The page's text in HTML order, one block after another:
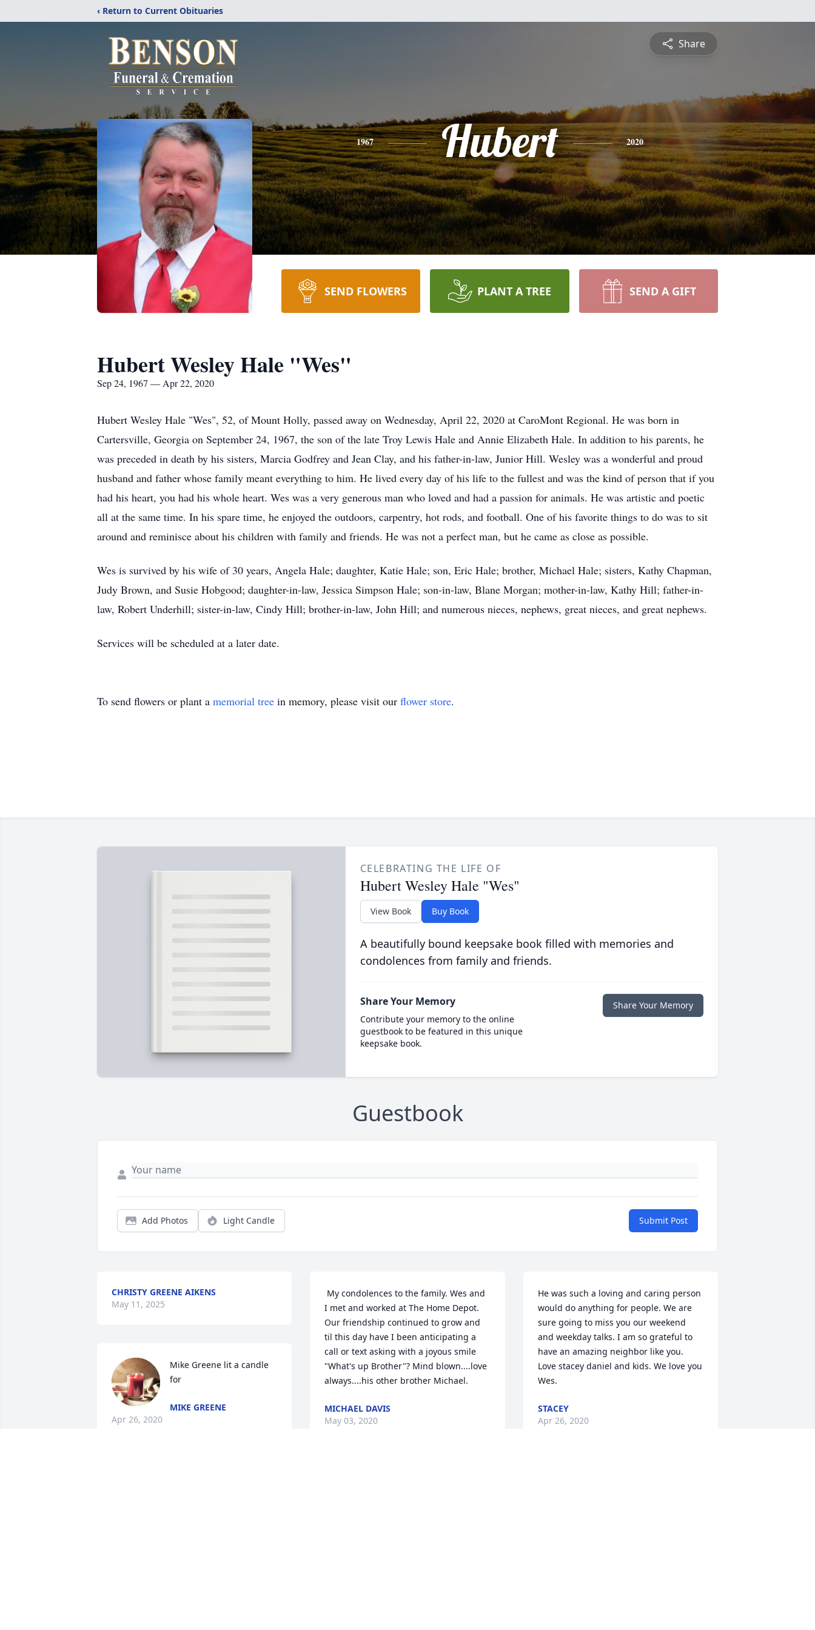
‹ Return to Current Obituaries
Share
1967 Hubert 2020
SEND FLOWERS PLANT A TREE SEND A GIFT
Hubert Wesley Hale "Wes"
Sep 24, 1967 — Apr 22, 2020
Hubert Wesley Hale "Wes", 52, of Mount Holly, passed away on Wednesday, April 22, 2020 at CaroMont Regional. He was born in
Cartersville, Georgia on September 24, 1967, the son of the late Troy Lewis Hale and Annie Elizabeth Hale. In addition to his parents, he
was preceded in death by his sisters, Marcia Godfrey and Jean Clay, and his father-in-law, Junior Hill. Wesley was a wonderful and proud
husband and father whose family meant everything to him. He lived every day of his life to the fullest and was the kind of person that if you
had his heart, you had his whole heart. Wes was a very generous man who loved and had a passion for animals. He was artistic and poetic
all at the same time. In his spare time, he enjoyed the outdoors, carpentry, hot rods, and football. One of his favorite things to do was to sit
around and reminisce about his children with family and friends. He was not a perfect man, but he came as close as possible.
Wes is survived by his wife of 30 years, Angela Hale; daughter, Katie Hale; son, Eric Hale; brother, Michael Hale; sisters, Kathy Chapman,
Judy Brown, and Susie Hobgood; daughter-in-law, Jessica Simpson Hale; son-in-law, Blane Morgan; mother-in-law, Kathy Hill; father-in-
law, Robert Underhill; sister-in-law, Cindy Hill; brother-in-law, John Hill; and numerous nieces, nephews, great nieces, and great nephews.
Services will be scheduled at a later date.
To send flowers or plant a memorial tree in memory, please visit our flower store.
CELEBRATING THE LIFE OF
Hubert Wesley Hale "Wes"
View Book Buy Book
A beautifully bound keepsake book filled with memories and
condolences from family and friends.
Share Your Memory
Contribute your memory to the online
guestbook to be featured in this unique
keepsake book.
Share Your Memory
Guestbook
Add Photos Light Candle Submit Post
CHRISTY GREENE AIKENS
May 11, 2025
Mike Greene lit a candle
for
MIKE GREENE
Apr 26, 2020
I met and worked at The Home Depot.
Our friendship continued to grow and
til this day have I been anticipating a
call or text asking with a joyous smile
"What's up Brother"? Mind blown....love
always....his other brother Michael.
MICHAEL DAVIS
May 03, 2020
He was such a loving and caring person
would do anything for people. We are
sure going to miss you our weekend
and weekday talks. I am so grateful to
have an amazing neighbor like you.
Love stacey daniel and kids. We love you
Wes.
STACEY
Apr 26, 2020